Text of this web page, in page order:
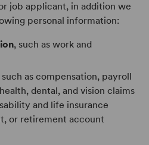
job applicant, in addition we
personal information:
, such as work and
such as compensation, payroll
dental, and vision claims
and life insurance
or retirement account